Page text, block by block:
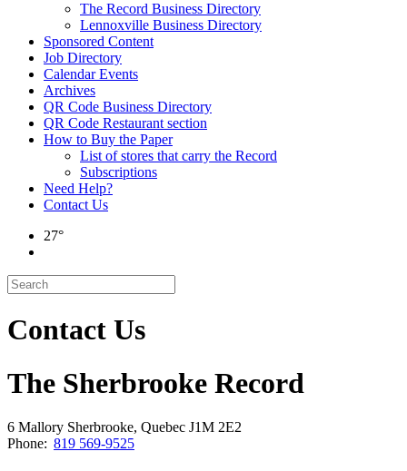
The Record Business Directory
Lennoxville Business Directory
Sponsored Content
Job Directory
Calendar Events
Archives
QR Code Business Directory
QR Code Restaurant section
How to Buy the Paper
List of stores that carry the Record
Subscriptions
Need Help?
Contact Us
27°
Contact Us
The Sherbrooke Record
6 Mallory Sherbrooke, Quebec J1M 2E2
Phone: 819 569-9525